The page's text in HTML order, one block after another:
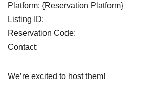
Platform: {Reservation Platform}
Listing ID:
Reservation Code:
Contact:
We’re excited to host them!